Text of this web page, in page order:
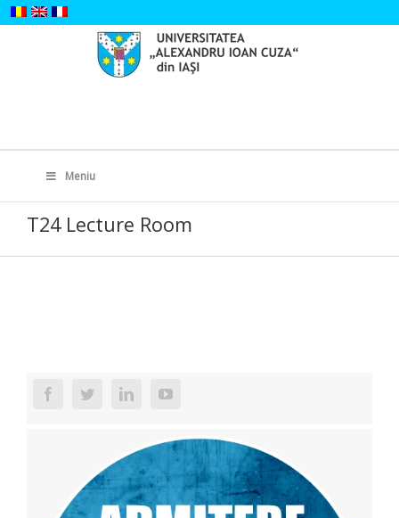
Skip
to
for:
Meniu
T24 Lecture Room